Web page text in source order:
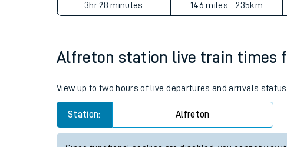
Our trains
3hr 28 minutes
146 miles - 235km
Alfreton station live train times
View up to two hours of live departures and arrivals
Station: Alfreton